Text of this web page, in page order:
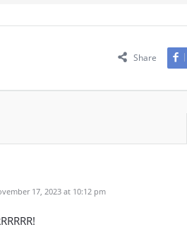
Share
17, 2023 at 10:12 pm